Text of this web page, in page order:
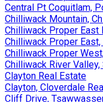
Central Pt Coquitlam,
Chilliwack Mountain,
Chilliwack Proper East
Chilliwack Proper
Chilliwack Proper
Chilliwack River
Clayton Real Estate
Clayton, Cloverdale
Cliff Drive,